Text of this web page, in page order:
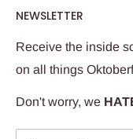
drinking German
NEWSLETTER
Receive the inside
on all things
Don't worry, we